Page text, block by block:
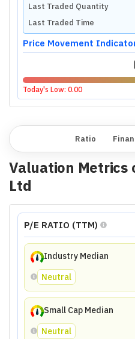
Last Traded Quantity
Last Traded Time
Price Movement
Today's Low: 0.00
Ratio
Valuation Metrics
Ltd
P/E RATIO (TTM)
Industry Median
Neutral
Small Cap Median
Neutral